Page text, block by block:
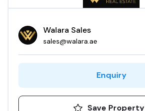
Walara Sales
sales@walara.ae
Enquiry
Save Property